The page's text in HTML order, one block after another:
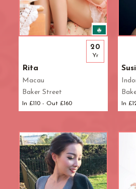
Zone: North-East
Zone: North-West
Zone: South
Zone: South-East
Zone: South-West
Zone: West London
Rita
Macau
Baker Street
In £110 - Out £160
20
Yr
Susil
In